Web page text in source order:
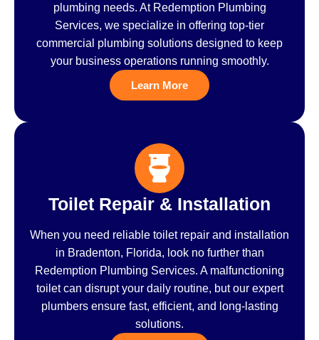
plumbing needs. At Redemption Plumbing
Services, we specialize in offering top-tier
commercial plumbing solutions designed to keep
your business operations running smoothly.
Learn More
Toilet Repair & Installation
When you need reliable toilet repair and installation
in Bradenton, Florida, look no further than
Redemption Plumbing Services. A malfunctioning
toilet can disrupt your daily routine, but our expert
plumbers ensure fast, efficient, and long-lasting
solutions.